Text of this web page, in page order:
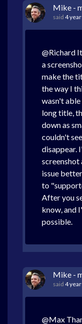
Mike -
said 4
@Richard
a
make the
the way I
wasn't
long title,
down as
couldn't
disappear.
screenshot
issue
to
After you
know, and
possible.
Mike -
said 4
@Max